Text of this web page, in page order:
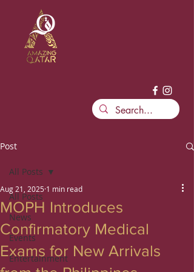
Post
All Posts
News
Events
Entertainment
All Posts
MOPH Introduces
Confirmatory Medical
Exams for New Arrivals
Aug 21, 2025 1 min read